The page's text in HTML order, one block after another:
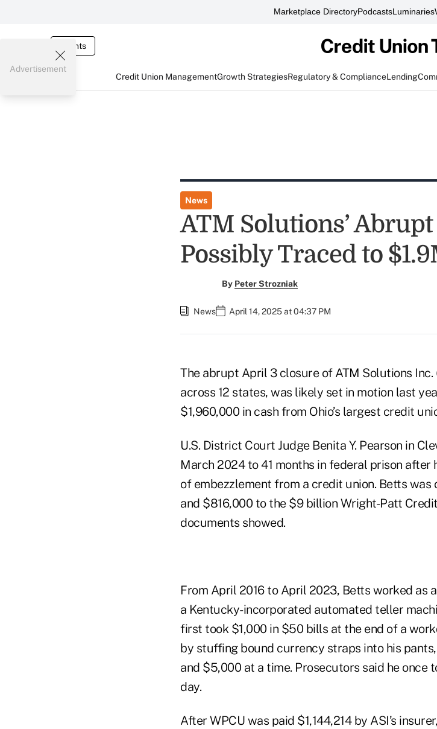
Marketplace DirectoryPodcastsLuminaries
Events
Credit Union ManagementGrowth StrategiesRegulatory & ComplianceLending
Advertisement
News
ATM Solutions’
Possibly Traced to
By Peter Strozniak
News April 14, 2025 at 04:37 PM
The abrupt April 3 closure of ATM Solutions
across 12 states, was likely set in motion last
$1,960,000 in cash from Ohio’s largest credit
U.S. District Court Judge Benita Y. Pearson in
March 2024 to 41 months in federal prison
of embezzlement from a credit union. Betts was
and $816,000 to the $9 billion Wright-Patt
documents showed.
From April 2016 to April 2023, Betts worked as
a Kentucky-incorporated automated teller
first took $1,000 in $50 bills at the end of a
by stuffing bound currency straps into his
and $5,000 at a time. Prosecutors said he once
day.
After WPCU was paid $1,144,214 by ASI’s